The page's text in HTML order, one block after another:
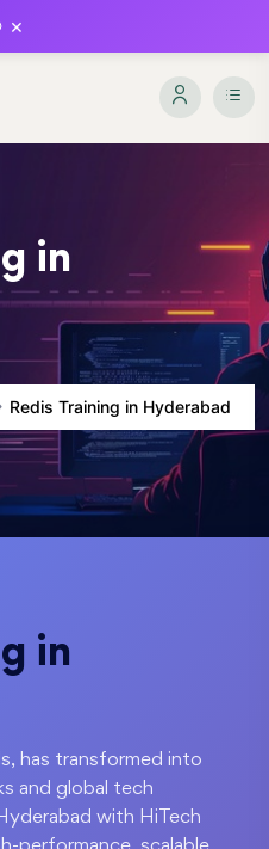
×
in
Redis Training in Hyderabad
in
has transformed into
and global tech
with HiTech